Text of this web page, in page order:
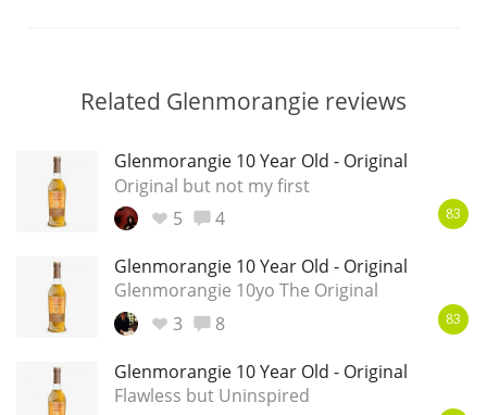
Related Glenmorangie reviews
Glenmorangie 10 Year Old - Original
Original but not my first
5
4 83
Glenmorangie 10 Year Old - Original
Glenmorangie 10yo The Original
3
8 83
Glenmorangie 10 Year Old - Original
Flawless but Uninspired